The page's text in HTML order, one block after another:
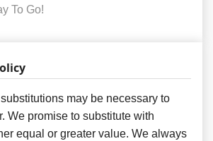
To Go!
may be necessary to
We promise to substitute with
equal or greater value. We always